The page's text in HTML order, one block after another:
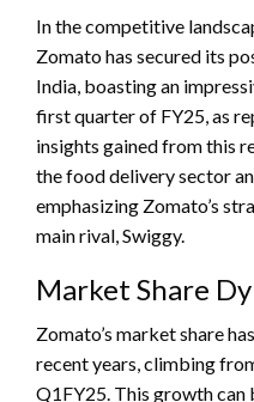
In the competitive
Zomato has secured its
India, boasting an
first quarter of FY25, as
insights gained from this
the food delivery sector
emphasizing Zomato’s
main rival, Swiggy.
Market Share
Zomato’s market share
recent years, climbing
Q1FY25. This growth can